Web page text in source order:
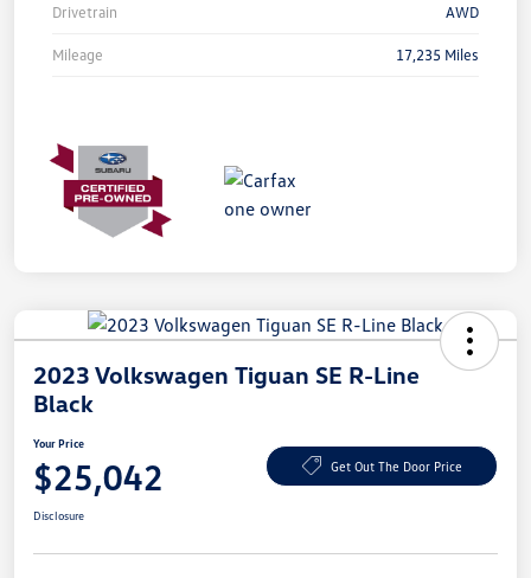
Drivetrain AWD
Mileage 17,235 Miles
2023 Volkswagen Tiguan SE R-Line
Black
Your Price
$25,042 Get Out The Door Price
Disclosure